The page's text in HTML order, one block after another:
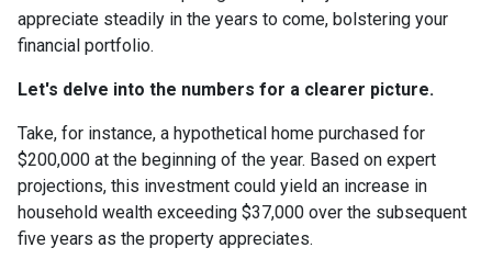
appreciate steadily in the years to come, bolstering your
financial portfolio.
Let's delve into the numbers for a clearer picture.
Take, for instance, a hypothetical home purchased for
$200,000 at the beginning of the year. Based on expert
projections, this investment could yield an increase in
household wealth exceeding $37,000 over the subsequent
five years as the property appreciates.